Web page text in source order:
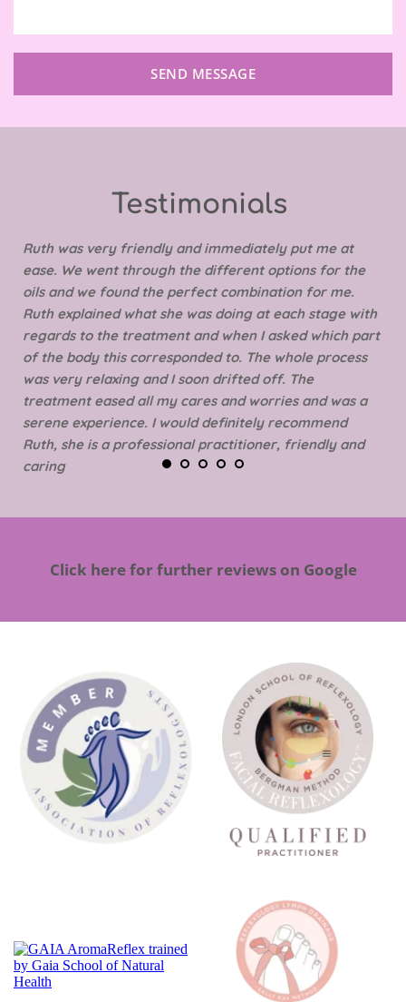
SEND MESSAGE
Testimonials
Ruth was very friendly and immediately put me at
ease. We went through the different options for the
oils and we found the perfect combination for me.
Ruth explained what she was doing at each stage with
regards to the treatment and when I asked which part
of the body this corresponded to. The whole process
was very relaxing and I soon drifted off. The
treatment eased all my cares and worries and was a
serene experience. I would definitely recommend
Ruth, she is a professional practitioner, friendly and
caring
Click here for further reviews on Google